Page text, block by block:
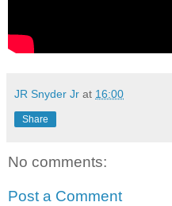
JR Snyder Jr at 16:00
Share
No comments:
Post a Comment